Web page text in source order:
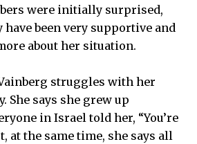
were initially surprised,
have been very supportive and
about her situation.
struggles with her
She says she grew up
in Israel told her, “You’re
at the same time, she says all